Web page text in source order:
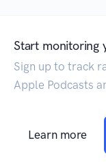
Start monitoring
Sign up to track
Apple Podcasts
Learn more